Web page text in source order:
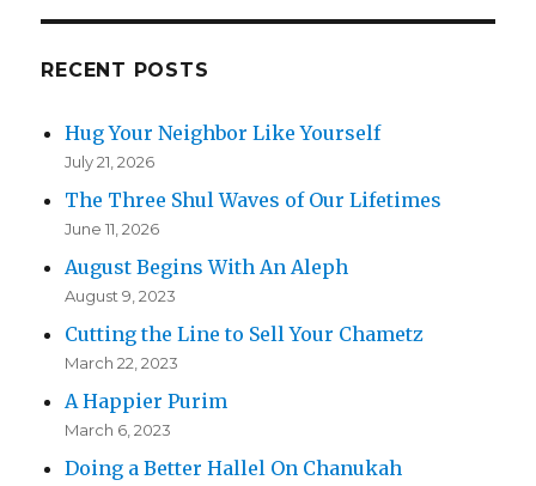
RECENT POSTS
Hug Your Neighbor Like Yourself
July 21, 2026
The Three Shul Waves of Our Lifetimes
June 11, 2026
August Begins With An Aleph
August 9, 2023
Cutting the Line to Sell Your Chametz
March 22, 2023
A Happier Purim
March 6, 2023
Doing a Better Hallel On Chanukah